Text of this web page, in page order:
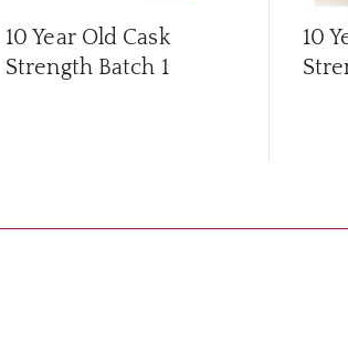
10 Year Old Cask
Strength Batch 1
10